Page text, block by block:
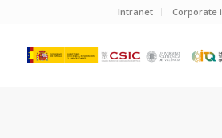
Intranet Corporate